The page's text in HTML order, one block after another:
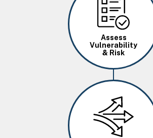
Assess
Vulnerability
& Risk
Image